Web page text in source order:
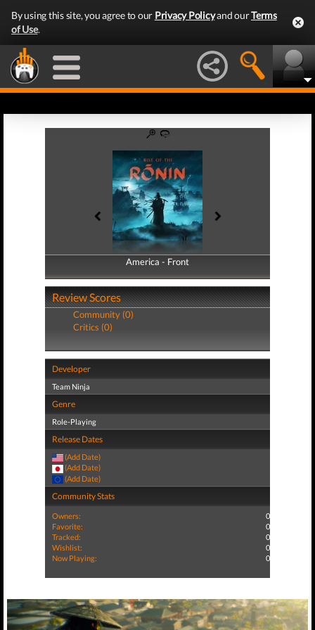
By using this site, you agree to our Privacy Policyand ourTerms
of Use.
America - Front
America - Back
Review Scores
Community (0)
Critics (0)
Developer
Team Ninja
Genre
Role-Playing
Release Dates
(Add Date)
(Add Date)
(Add Date)
Community Stats
Owners:
0
Favorite:
0
Tracked:
0
Wishlist:
0
Now Playing:
0